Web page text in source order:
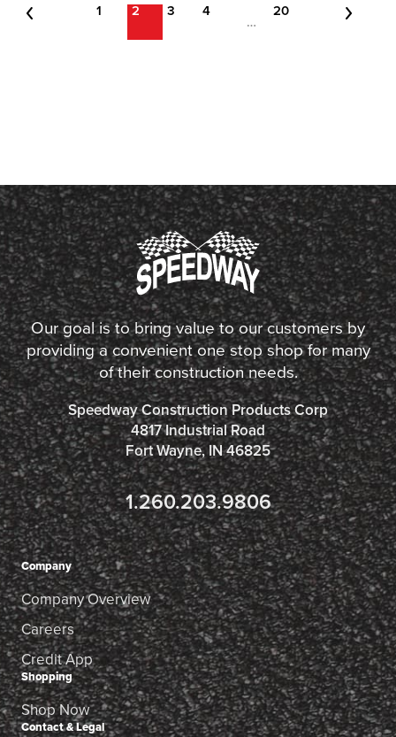
1 2 3 4
…
20
Our goal is to bring value to our customers by
providing a convenient one stop shop for many
of their construction needs.
Speedway Construction Products Corp
4817 Industrial Road
Fort Wayne, IN 46825
1.260.203.9806
Company
Company Overview
Careers
Credit App
Shopping
Shop Now
Contact & Legal